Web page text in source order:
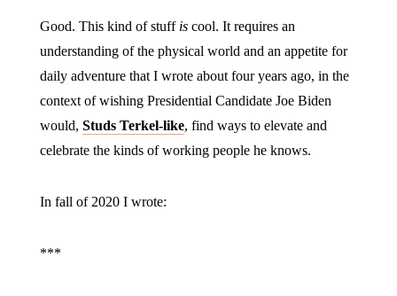
Good. This kind of stuff iscool. It requires an
understanding of the physical world and an appetite for
daily adventure that I wrote about four years ago, in the
context of wishing Presidential Candidate Joe Biden
would, Studs Terkel-like, find ways to elevate and
celebrate the kinds of working people he knows.
In fall of 2020 I wrote:
***